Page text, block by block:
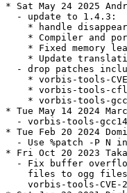
* Sat May 24 2025
  - update to 1.4.3:
* handle
* Compiler and
* Fixed memory
* Update
- drop patches
* vorbis-tools-
* vorbis-tools-
* vorbis-tools-
* Tue May 14 2024
- vorbis-tools-
* Tue Feb 20 2024
- Use %patch -P N
* Fri Oct 20 2023
- Fix buffer
files to ogg
vorbis-tools-CVE-